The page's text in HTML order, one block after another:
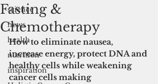
science
news
health
nutrition
inspiration
Fasting &
Chemotherapy
How to eliminate nausea,
increase energy, protect DNA and
healthy cells while weakening
cancer cells making